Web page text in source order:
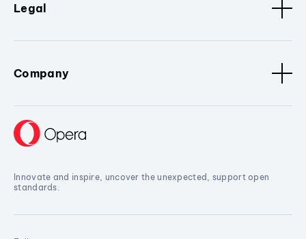
Legal
Company
Innovate and inspire, uncover the unexpected, support open
standards.